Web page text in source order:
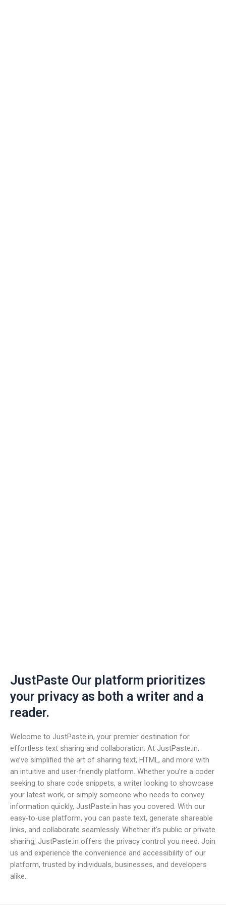
JustPaste Our platform prioritizes
your privacy as both a writer and a
reader.
Welcome to JustPaste.in, your premier destination for
effortless text sharing and collaboration. At JustPaste.in,
we’ve simplified the art of sharing text, HTML, and more with
an intuitive and user-friendly platform. Whether you’re a coder
seeking to share code snippets, a writer looking to showcase
your latest work, or simply someone who needs to convey
information quickly, JustPaste.in has you covered. With our
easy-to-use platform, you can paste text, generate shareable
links, and collaborate seamlessly. Whether it’s public or private
sharing, JustPaste.in offers the privacy control you need. Join
us and experience the convenience and accessibility of our
platform, trusted by individuals, businesses, and developers
alike.